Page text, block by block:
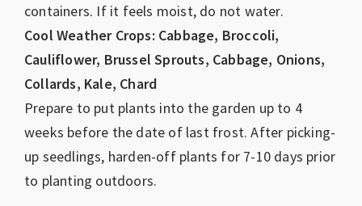
containers. If it feels moist, do not water.
Cool Weather Crops: Cabbage, Broccoli,
Cauliflower, Brussel Sprouts, Cabbage, Onions,
Collards, Kale, Chard
Prepare to put plants into the garden up to 4
weeks before the date of last frost. After picking-
up seedlings, harden-off plants for 7-10 days prior
to planting outdoors.